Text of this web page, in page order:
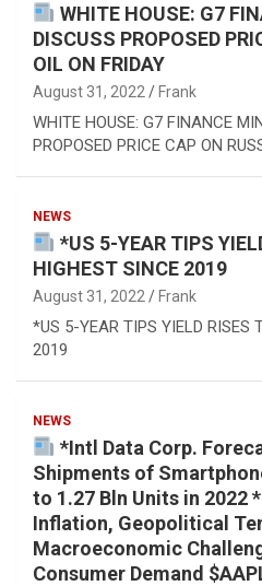
WHITE HOUSE: G7
DISCUSS PROPOSED
OIL ON FRIDAY
August 31, 2022 Frank
WHITE HOUSE: G7 FINANCE
PROPOSED PRICE CAP ON
NEWS
*US 5-YEAR TIPS
HIGHEST SINCE 2019
August 31, 2022 Frank
*US 5-YEAR TIPS YIELD RISES
2019
NEWS
*Intl Data Corp.
Shipments of
to 1.27 Bln Units in 2022
Inflation, Geopolitical
Macroeconomic
Consumer Demand